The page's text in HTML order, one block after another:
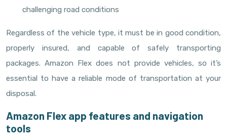
challenging road conditions
Regardless of the vehicle type, it must be in good condition,
properly insured, and capable of safely transporting
packages. Amazon Flex does not provide vehicles, so it’s
essential to have a reliable mode of transportation at your
disposal.
Amazon Flex app features and navigation
tools